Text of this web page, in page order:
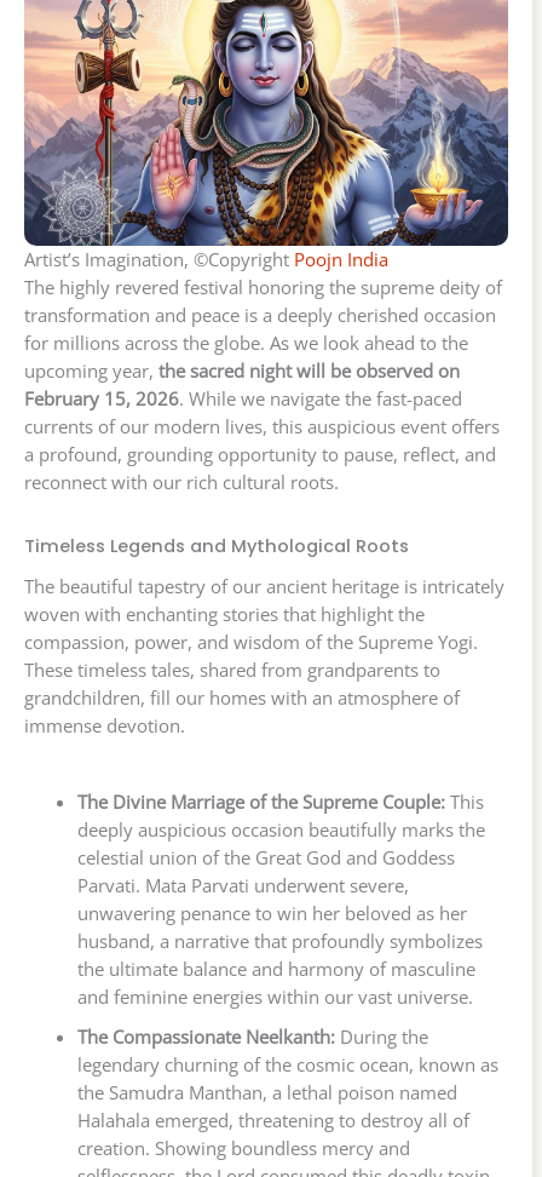
Artist’s Imagination, ©Copyright Poojn India
The highly revered festival honoring the supreme deity of
transformation and peace is a deeply cherished occasion
for millions across the globe. As we look ahead to the
upcoming year, the sacred night will be observed on
February 15, 2026. While we navigate the fast-paced
currents of our modern lives, this auspicious event offers
a profound, grounding opportunity to pause, reflect, and
reconnect with our rich cultural roots.
Timeless Legends and Mythological Roots
The beautiful tapestry of our ancient heritage is intricately
woven with enchanting stories that highlight the
compassion, power, and wisdom of the Supreme Yogi.
These timeless tales, shared from grandparents to
grandchildren, fill our homes with an atmosphere of
immense devotion.
The Divine Marriage of the Supreme Couple:This
deeply auspicious occasion beautifully marks the
celestial union of the Great God and Goddess
Parvati. Mata Parvati underwent severe,
unwavering penance to win her beloved as her
husband, a narrative that profoundly symbolizes
the ultimate balance and harmony of masculine
and feminine energies within our vast universe.
The Compassionate Neelkanth:During the
legendary churning of the cosmic ocean, known as
the Samudra Manthan, a lethal poison named
Halahala emerged, threatening to destroy all of
creation. Showing boundless mercy and